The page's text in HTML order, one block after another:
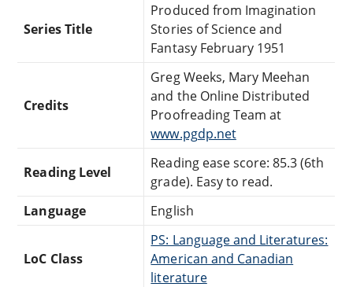
Series Title
Produced from Imagination
Stories of Science and
Fantasy February 1951
Credits
Greg Weeks, Mary Meehan
and the Online Distributed
Proofreading Team at
www.pgdp.net
Reading Level
Reading ease score: 85.3 (6th
grade). Easy to read.
Language
English
LoC Class
PS: Language and Literatures:
American and Canadian
literature